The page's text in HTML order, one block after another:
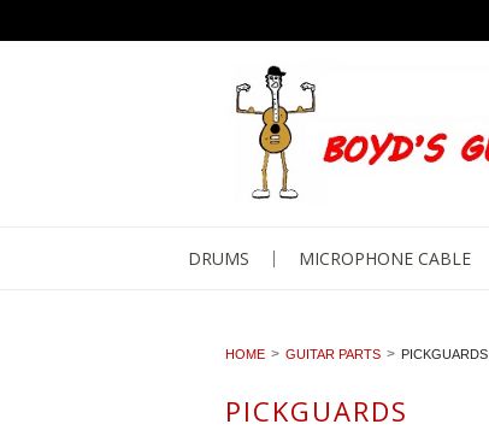
DRUMS MICROPHONE CABLE
HOME GUITAR PARTS PICKGUARDS
PICKGUARDS